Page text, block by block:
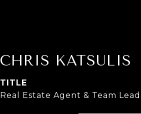
CHRIS KATSULIS
TITLE
Real Estate Agent & Team